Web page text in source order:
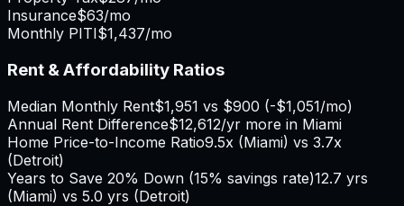
Insurance$63/mo
Monthly PITI$1,437/mo
Rent & Affordability Ratios
Median Monthly Rent$1,951 vs $900 (-$1,051/mo)
Annual Rent Difference$12,612/yr more in Miami
Home Price-to-Income Ratio9.5x (Miami) vs 3.7x
(Detroit)
Years to Save 20% Down (15% savings rate)12.7 yrs
(Miami) vs 5.0 yrs (Detroit)